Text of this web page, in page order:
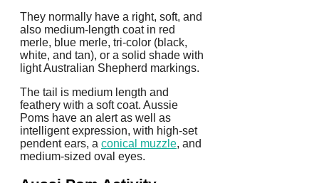
They normally have a right, soft, and
also medium-length coat in red
merle, blue merle, tri-color (black,
white, and tan), or a solid shade with
light Australian Shepherd markings.
The tail is medium length and
feathery with a soft coat. Aussie
Poms have an alert as well as
intelligent expression, with high-set
pendent ears, a conical muzzle, and
medium-sized oval eyes.